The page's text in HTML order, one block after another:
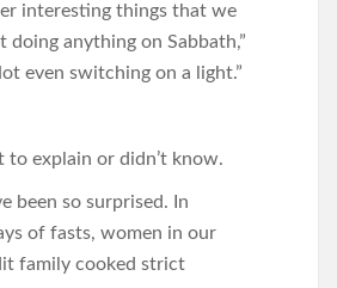
interesting things that we
doing anything on Sabbath,”
even switching on a light.”
to explain or didn’t know.
been so surprised. In
of fasts, women in our
family cooked strict